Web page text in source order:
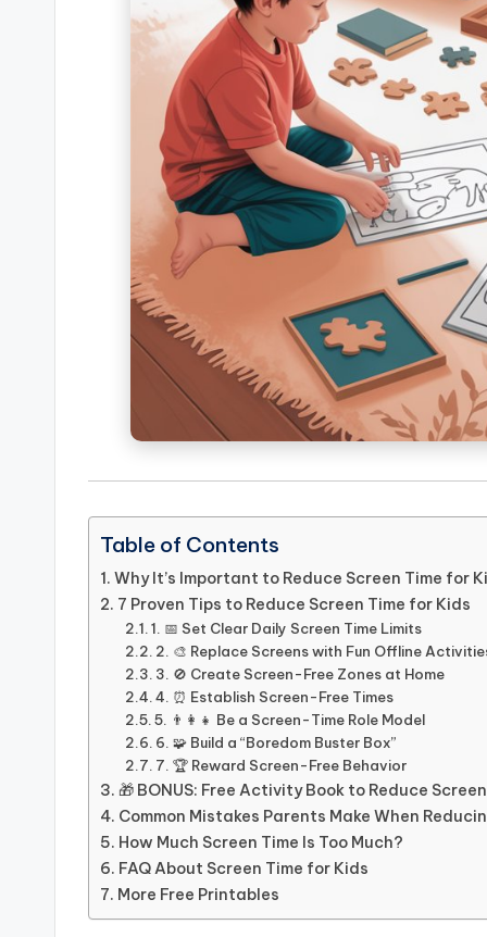
Table of Contents
Why It’s Important to Reduce Screen Time for
7 Proven Tips to Reduce Screen Time for Kids
1. 📅 Set Clear Daily Screen Time Limits
2. 🎨 Replace Screens with Fun Offline
3. 🚫 Create Screen-Free Zones at Home
4. ⏰ Establish Screen-Free Times
5. 👨‍👩‍👧 Be a Screen-Time Role Model
6. 🧩 Build a “Boredom Buster Box”
7. 🏆 Reward Screen-Free Behavior
🎁 BONUS: Free Activity Book to Reduce
Common Mistakes Parents Make When
How Much Screen Time Is Too Much?
FAQ About Screen Time for Kids
More Free Printables